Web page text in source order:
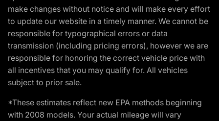
make changes without notice and will make every effort
to update our website in a timely manner. We cannot be
responsible for typographical errors or data
transmission (including pricing errors), however we are
responsible for honoring the correct vehicle price with
all incentives that you may qualify for. All vehicles
subject to prior sale.
*These estimates reflect new EPA methods beginning
with 2008 models. Your actual mileage will vary